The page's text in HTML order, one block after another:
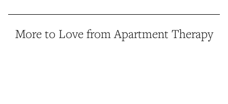
More to Love from Apartment Therapy